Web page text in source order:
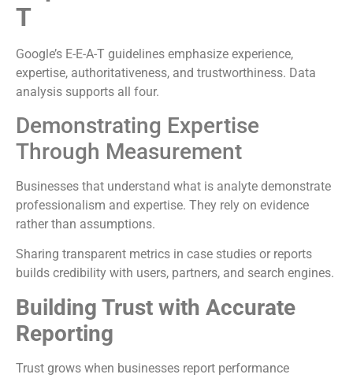
T
Google’s E-E-A-T guidelines emphasize experience,
expertise, authoritativeness, and trustworthiness. Data
analysis supports all four.
Demonstrating Expertise
Through Measurement
Businesses that understand what is analyte demonstrate
professionalism and expertise. They rely on evidence
rather than assumptions.
Sharing transparent metrics in case studies or reports
builds credibility with users, partners, and search engines.
Building Trust with Accurate
Reporting
Trust grows when businesses report performance